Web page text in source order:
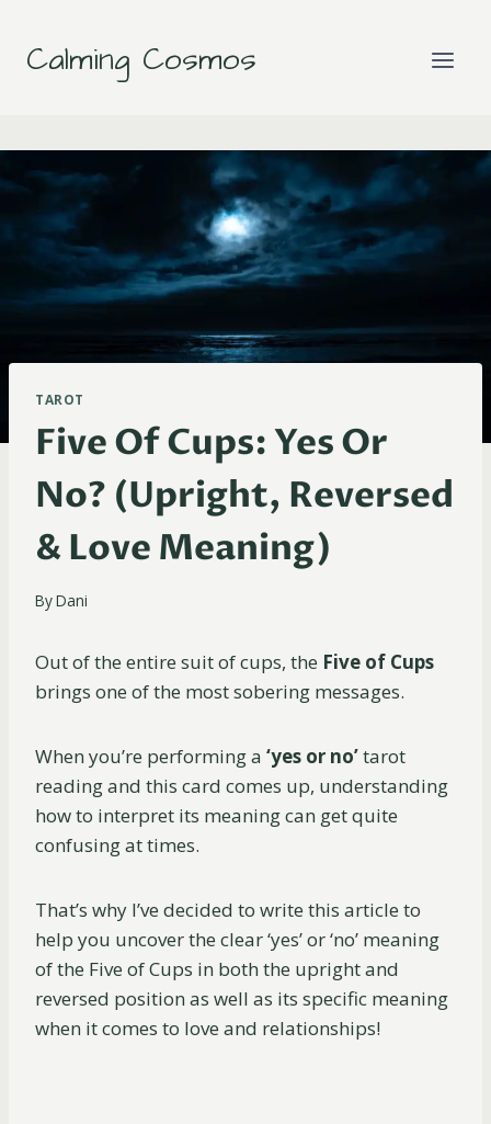
content
Calming Cosmos
TAROT
Five Of Cups: Yes Or
No? (Upright, Reversed
& Love Meaning)
ByDani
Out of the entire suit of cups, the Five of Cups
brings one of the most sobering messages.
When you’re performing a ‘yes or no’tarot
reading and this card comes up, understanding
how to interpret its meaning can get quite
confusing at times.
That’s why I’ve decided to write this article to
help you uncover the clear ‘yes’ or ‘no’ meaning
of the Five of Cups in both the upright and
reversed position as well as its specific meaning
when it comes to love and relationships!